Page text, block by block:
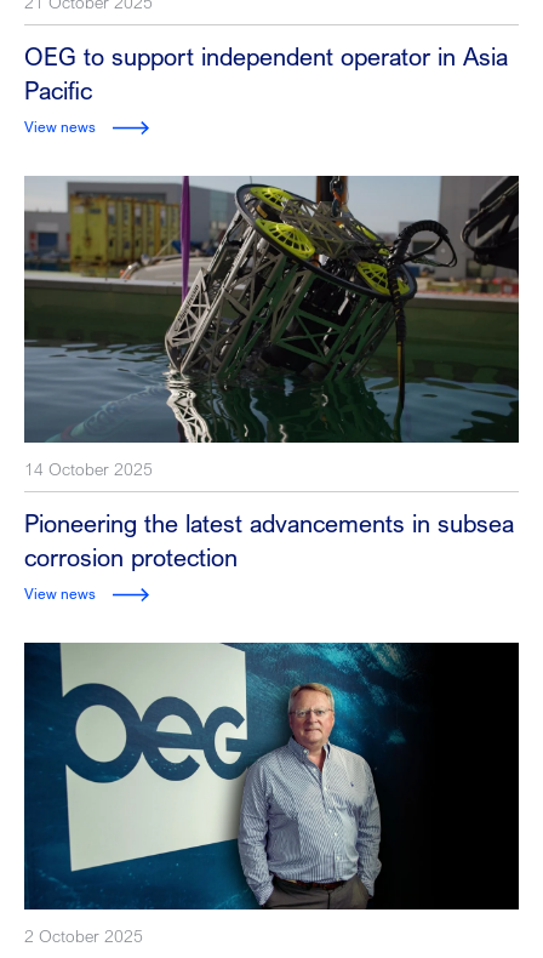
OEG to support independent operator in Asia
Pacific
View news
14 October 2025
Pioneering the latest advancements in subsea
corrosion protection
View news
2 October 2025